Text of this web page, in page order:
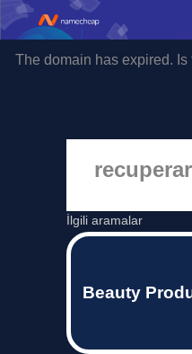
The domain has expired.
İlgili aramalar
Beauty